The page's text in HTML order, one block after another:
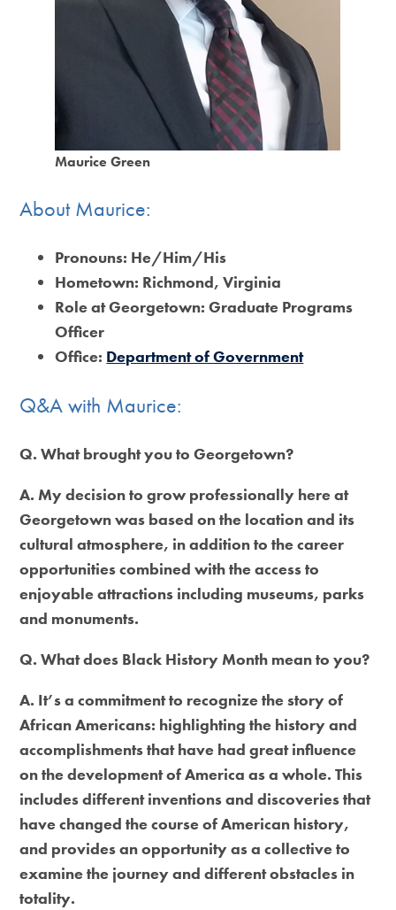
Maurice Green
About Maurice:
Pronouns: He/Him/His
Hometown: Richmond, Virginia
Role at Georgetown: Graduate Programs
Officer
Office: Department of Government
Q&A with Maurice:
Q. What brought you to Georgetown?
A. My decision to grow professionally here at
Georgetown was based on the location and its
cultural atmosphere, in addition to the career
opportunities combined with the access to
enjoyable attractions including museums, parks
and monuments.
Q. What does Black History Month mean to you?
A. It’s a commitment to recognize the story of
African Americans: highlighting the history and
accomplishments that have had great influence
on the development of America as a whole. This
includes different inventions and discoveries that
have changed the course of American history,
and provides an opportunity as a collective to
examine the journey and different obstacles in
totality.